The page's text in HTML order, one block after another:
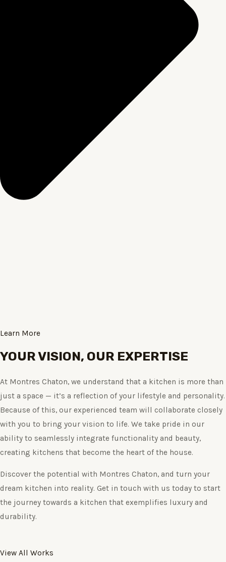
Learn More
YOUR VISION, OUR EXPERTISE
At Montres Chaton, we understand that a kitchen is more than
just a space — it’s a reflection of your lifestyle and personality.
Because of this, our experienced team will collaborate closely
with you to bring your vision to life. We take pride in our
ability to seamlessly integrate functionality and beauty,
creating kitchens that become the heart of the house.
Discover the potential with Montres Chaton, and turn your
dream kitchen into reality. Get in touch with us today to start
the journey towards a kitchen that exemplifies luxury and
durability.
View All Works